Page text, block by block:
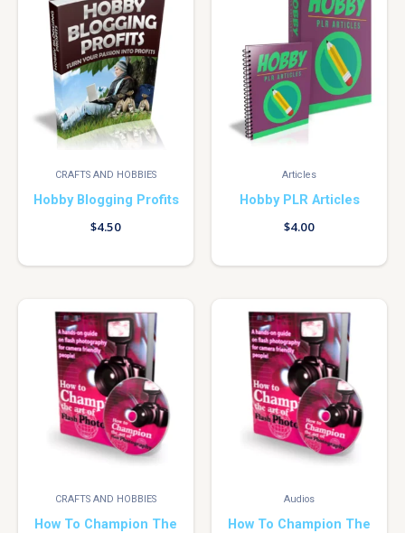
CRAFTS AND HOBBIES
Hobby Blogging Profits
$4.50
Articles
Hobby PLR Articles
$4.00
CRAFTS AND HOBBIES
How To Champion The
Audios
How To Champion The